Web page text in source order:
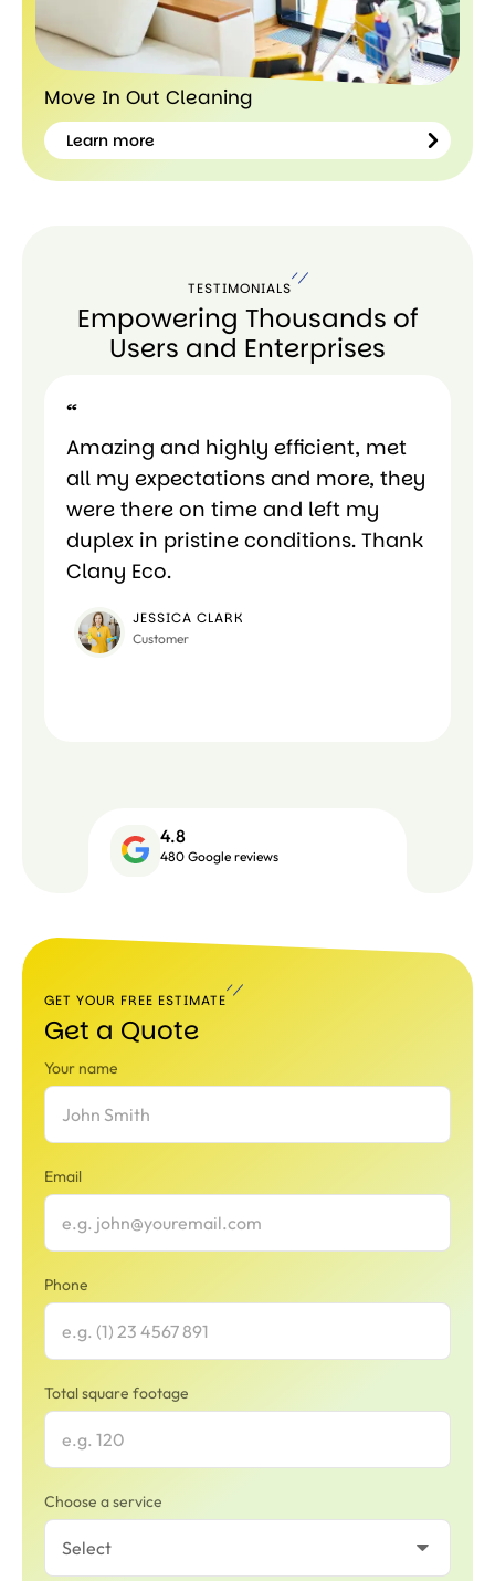
Move In Out Cleaning
Learn more
Learn
TESTIMONIALS
Empowering Thousands of
Users and Enterprises
“
Amazing and highly efficient, met
all my expectations and more, they
were there on time and left my
duplex in pristine conditions. Thank
Clany Eco.
JESSICA CLARK
Customer
4.8
480 Google reviews
GET YOUR FREE ESTIMATE
Get a Quote
Your name
Email
Phone
Total square footage
Choose a service